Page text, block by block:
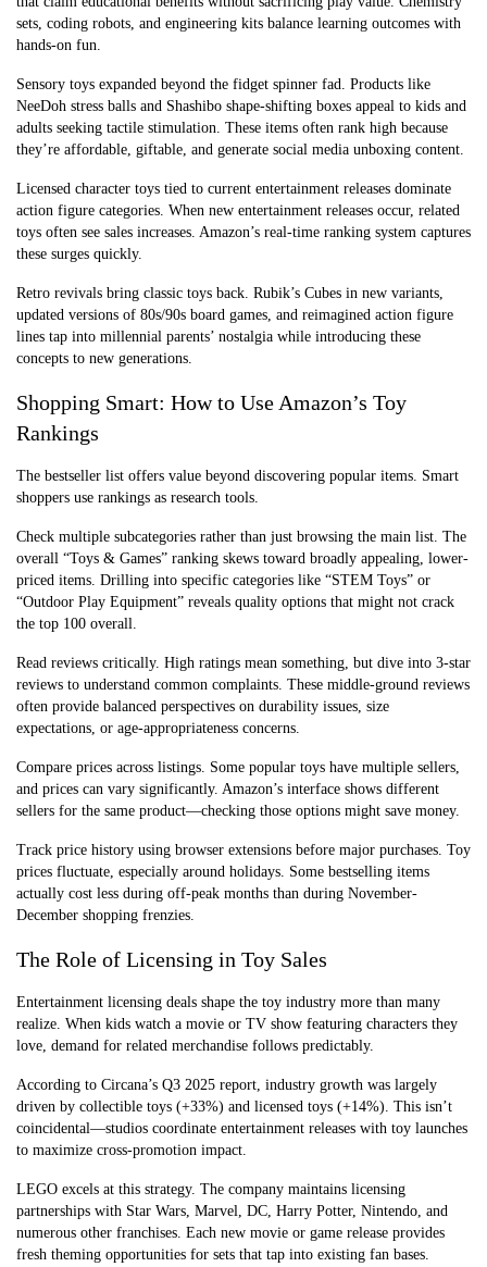
sets, coding robots, and engineering kits balance learning outcomes with
hands-on fun.
Sensory toys expanded beyond the fidget spinner fad. Products like
NeeDoh stress balls and Shashibo shape-shifting boxes appeal to kids and
adults seeking tactile stimulation. These items often rank high because
they’re affordable, giftable, and generate social media unboxing content.
Licensed character toys tied to current entertainment releases dominate
action figure categories. When new entertainment releases occur, related
toys often see sales increases. Amazon’s real-time ranking system captures
these surges quickly.
Retro revivals bring classic toys back. Rubik’s Cubes in new variants,
updated versions of 80s/90s board games, and reimagined action figure
lines tap into millennial parents’ nostalgia while introducing these
concepts to new generations.
Shopping Smart: How to Use Amazon’s Toy
Rankings
The bestseller list offers value beyond discovering popular items. Smart
shoppers use rankings as research tools.
Check multiple subcategories rather than just browsing the main list. The
overall “Toys & Games” ranking skews toward broadly appealing, lower-
priced items. Drilling into specific categories like “STEM Toys” or
“Outdoor Play Equipment” reveals quality options that might not crack
the top 100 overall.
Read reviews critically. High ratings mean something, but dive into 3-star
reviews to understand common complaints. These middle-ground reviews
often provide balanced perspectives on durability issues, size
expectations, or age-appropriateness concerns.
Compare prices across listings. Some popular toys have multiple sellers,
and prices can vary significantly. Amazon’s interface shows different
sellers for the same product—checking those options might save money.
Track price history using browser extensions before major purchases. Toy
prices fluctuate, especially around holidays. Some bestselling items
actually cost less during off-peak months than during November-
December shopping frenzies.
The Role of Licensing in Toy Sales
Entertainment licensing deals shape the toy industry more than many
realize. When kids watch a movie or TV show featuring characters they
love, demand for related merchandise follows predictably.
According to Circana’s Q3 2025 report, industry growth was largely
driven by collectible toys (+33%) and licensed toys (+14%). This isn’t
coincidental—studios coordinate entertainment releases with toy launches
to maximize cross-promotion impact.
LEGO excels at this strategy. The company maintains licensing
partnerships with Star Wars, Marvel, DC, Harry Potter, Nintendo, and
numerous other franchises. Each new movie or game release provides
fresh theming opportunities for sets that tap into existing fan bases.